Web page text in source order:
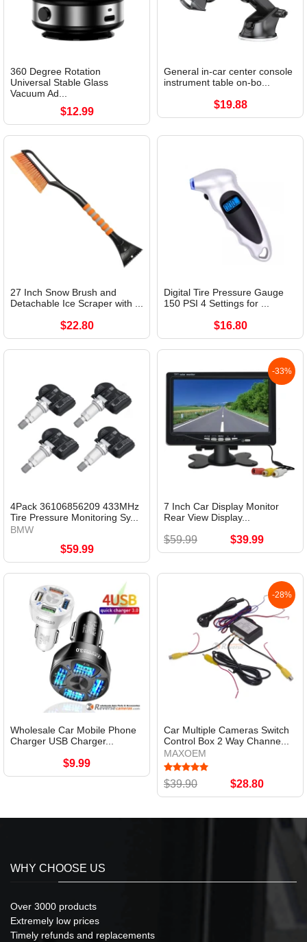
360 Degree Rotation
Universal Stable Glass
Vacuum Ad...
$12.99
General in-car center console
instrument table on-bo...
$19.88
27 Inch Snow Brush and
Detachable Ice Scraper with ...
$22.80
Digital Tire Pressure Gauge
150 PSI 4 Settings for ...
$16.80
4Pack 36106856209 433MHz
Tire Pressure Monitoring Sy...
BMW
$59.99
-33%
7 Inch Car Display Monitor
Rear View Display...
$59.99 $39.99
Wholesale Car Mobile Phone
Charger USB Charger...
$9.99
-28%
Car Multiple Cameras Switch
Control Box 2 Way Channe...
MAXOEM
$39.90 $28.80
WHY CHOOSE US
Over 3000 products
Extremely low prices
Timely refunds and replacements